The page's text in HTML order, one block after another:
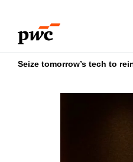
content
footer
Seize tomorrow’s tech to